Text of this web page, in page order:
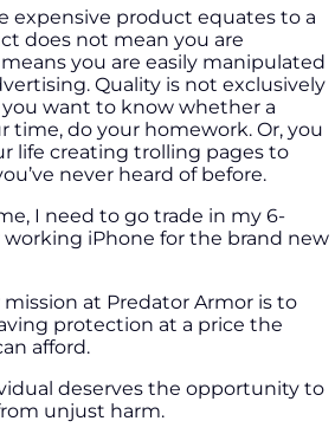
expensive product equates to a
does not mean you are
you are easily manipulated
Quality is not exclusively
want to know whether a
time, do your homework. Or, you
life creating trolling pages to
never heard of before.
I need to go trade in my 6-
iPhone for the brand new
at Predator Armor is to
protection at a price the
afford.
deserves the opportunity to
unjust harm.